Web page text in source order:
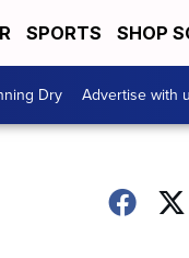
SPORTS SHOP
Dry Advertise with